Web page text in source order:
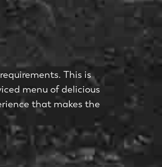
This is
menu of delicious
that makes the